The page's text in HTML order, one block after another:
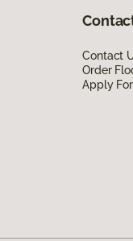
Contact
Order
Apply